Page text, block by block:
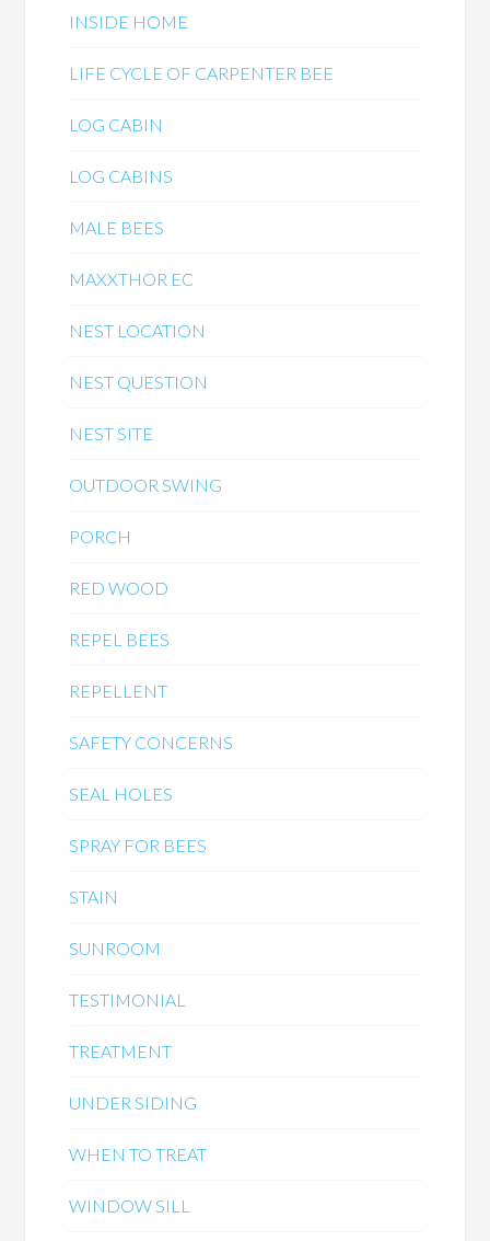
INSIDE HOME
LIFE CYCLE OF CARPENTER BEE
LOG CABIN
LOG CABINS
MALE BEES
MAXXTHOR EC
NEST LOCATION
NEST QUESTION
NEST SITE
OUTDOOR SWING
PORCH
RED WOOD
REPEL BEES
REPELLENT
SAFETY CONCERNS
SEAL HOLES
SPRAY FOR BEES
STAIN
SUNROOM
TESTIMONIAL
TREATMENT
UNDER SIDING
WHEN TO TREAT
WINDOW SILL